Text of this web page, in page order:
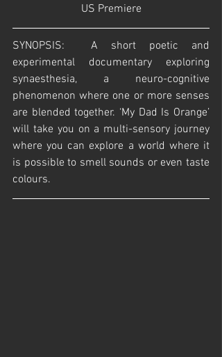
US Premiere
SYNOPSIS:  A short poetic and
experimental documentary exploring
synaesthesia, a neuro-cognitive
phenomenon where one or more senses
are blended together. ‘My Dad Is Orange’
will take you on a multi-sensory journey
where you can explore a world where it
is possible to smell sounds or even taste
colours.